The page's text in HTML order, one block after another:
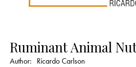
Ruminant Animal
Author: Ricardo Carlson